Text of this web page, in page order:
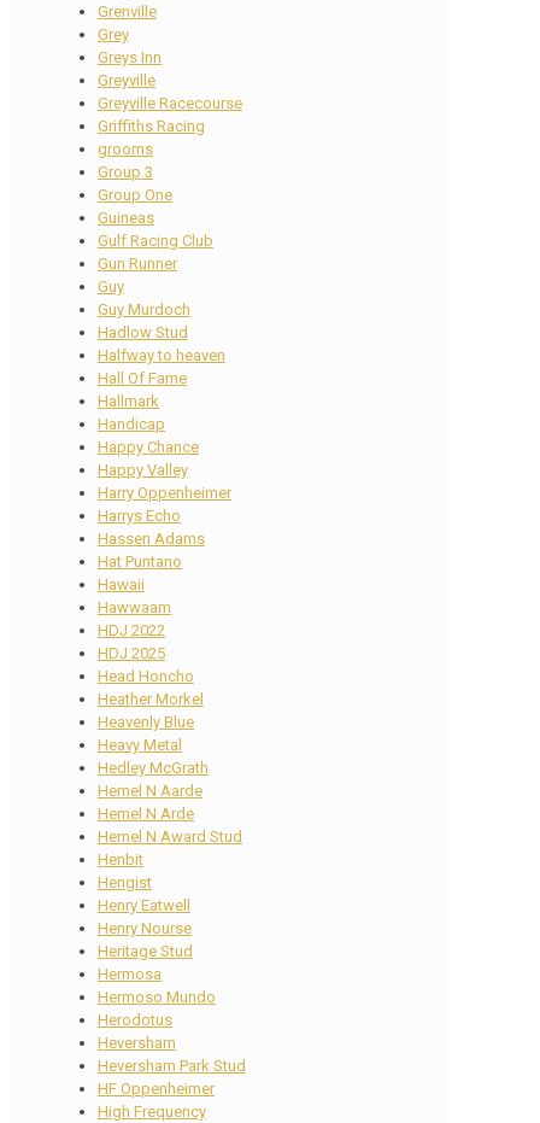
Grenville
Grey
Greys Inn
Greyville
Greyville Racecourse
Griffiths Racing
grooms
Group 3
Group One
Guineas
Gulf Racing Club
Gun Runner
Guy
Guy Murdoch
Hadlow Stud
Halfway to heaven
Hall Of Fame
Hallmark
Handicap
Happy Chance
Happy Valley
Harry Oppenheimer
Harrys Echo
Hassen Adams
Hat Puntano
Hawaii
Hawwaam
HDJ 2022
HDJ 2025
Head Honcho
Heather Morkel
Heavenly Blue
Heavy Metal
Hedley McGrath
Hemel N Aarde
Hemel N Arde
Hemel N Award Stud
Henbit
Hengist
Henry Eatwell
Henry Nourse
Heritage Stud
Hermosa
Hermoso Mundo
Herodotus
Heversham
Heversham Park Stud
HF Oppenheimer
High Frequency